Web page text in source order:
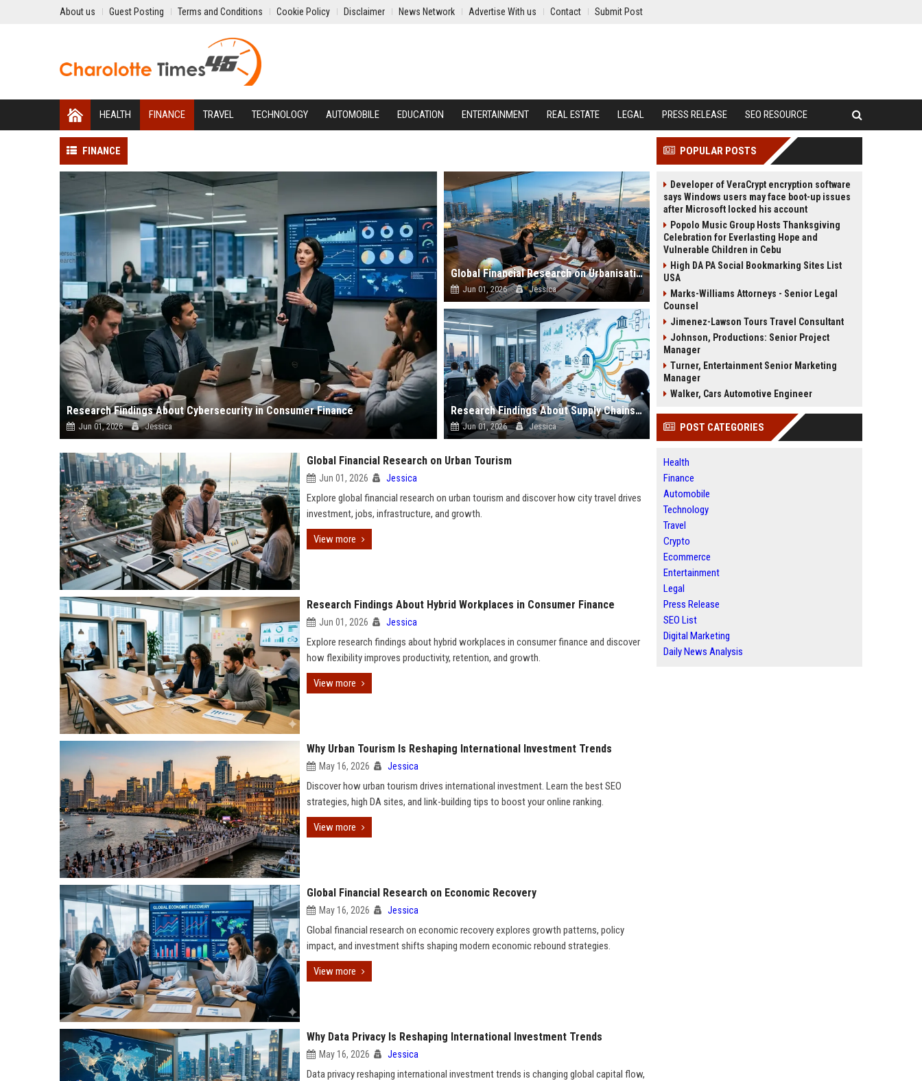
About us Guest Posting Terms and Conditions Cookie Policy Disclaimer News Network Advertise With us Contact Submit Post
HEALTH FINANCE TRAVEL TECHNOLOGY AUTOMOBILE EDUCATION ENTERTAINMENT REAL ESTATE LEGAL PRESS RELEASE SEO RESOURCE
FINANCE
Research Findings About Cybersecurity in Consumer Finance
Jun 01, 2026 Jessica
Global Financial Research on Urbanisation
Jun 01, 2026 Jessica
Research Findings About Supply Chains in Consumer Finance
Jun 01, 2026 Jessica
Global Financial Research on Urban Tourism
Jun 01, 2026 Jessica
Explore global financial research on urban tourism and discover how city travel drives
investment, jobs, infrastructure, and growth.
View more
Research Findings About Hybrid Workplaces in Consumer Finance
Jun 01, 2026 Jessica
Explore research findings about hybrid workplaces in consumer finance and discover
how flexibility improves productivity, retention, and growth.
View more
Why Urban Tourism Is Reshaping International Investment Trends
May 16, 2026 Jessica
Discover how urban tourism drives international investment. Learn the best SEO
strategies, high DA sites, and link-building tips to boost your online ranking.
View more
Global Financial Research on Economic Recovery
May 16, 2026 Jessica
Global financial research on economic recovery explores growth patterns, policy
impact, and investment shifts shaping modern economic rebound strategies.
View more
Why Data Privacy Is Reshaping International Investment Trends
May 16, 2026 Jessica
Data privacy reshaping international investment trends is changing global capital flow,
POPULAR POSTS
Developer of VeraCrypt encryption software
says Windows users may face boot-up issues
after Microsoft locked his account
Popolo Music Group Hosts Thanksgiving
Celebration for Everlasting Hope and
Vulnerable Children in Cebu
High DA PA Social Bookmarking Sites List
USA
Marks-Williams Attorneys - Senior Legal
Counsel
Jimenez-Lawson Tours Travel Consultant
Johnson, Productions: Senior Project
Manager
Turner, Entertainment Senior Marketing
Manager
Walker, Cars Automotive Engineer
POST CATEGORIES
Health
Finance
Automobile
Technology
Travel
Crypto
Ecommerce
Entertainment
Legal
Press Release
SEO List
Digital Marketing
Daily News Analysis